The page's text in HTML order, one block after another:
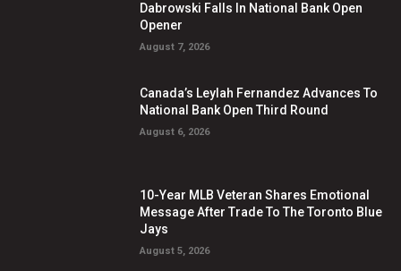
Dabrowski Falls In National Bank Open
Opener
August 7, 2026
Canada’s Leylah Fernandez Advances To
National Bank Open Third Round
August 6, 2026
10-Year MLB Veteran Shares Emotional
Message After Trade To The Toronto Blue
Jays
August 5, 2026